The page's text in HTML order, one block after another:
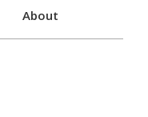
About